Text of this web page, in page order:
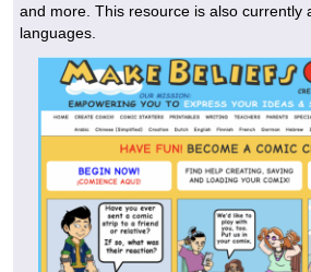
and more. This resource is also currently
languages.